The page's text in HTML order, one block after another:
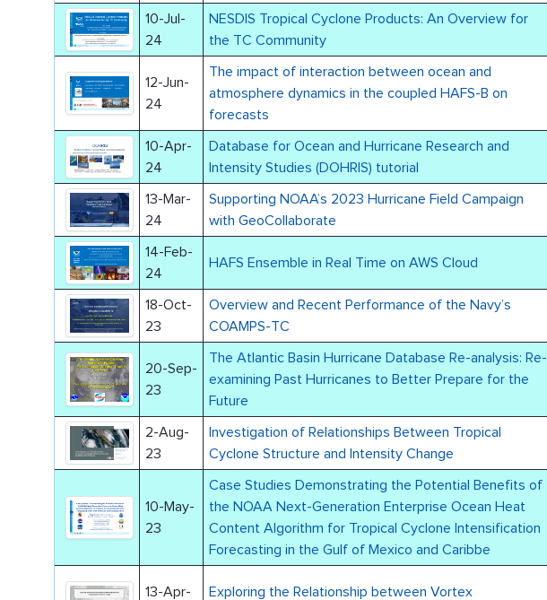
10-Jul-
24
NESDIS Tropical Cyclone Products: An Overview for
the TC Community
12-Jun-
24
The impact of interaction between ocean and
atmosphere dynamics in the coupled HAFS-B on
forecasts
10-Apr-
24
Database for Ocean and Hurricane Research and
Intensity Studies (DOHRIS) tutorial
13-Mar-
24
Supporting NOAA’s 2023 Hurricane Field Campaign
with GeoCollaborate
14-Feb-
24
HAFS Ensemble in Real Time on AWS Cloud
18-Oct-
23
Overview and Recent Performance of the Navy’s
COAMPS-TC
20-Sep-
23
The Atlantic Basin Hurricane Database Re-analysis: Re-
examining Past Hurricanes to Better Prepare for the
Future
2-Aug-
23
Investigation of Relationships Between Tropical
Cyclone Structure and Intensity Change
10-May-
23
Case Studies Demonstrating the Potential Benefits of
the NOAA Next-Generation Enterprise Ocean Heat
Content Algorithm for Tropical Cyclone Intensification
Forecasting in the Gulf of Mexico and Caribbe
13-Apr- Exploring the Relationship between Vortex